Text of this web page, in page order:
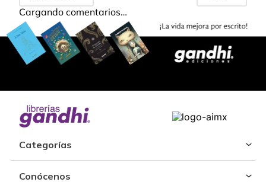
Cargando comentarios…
Categorías
Conócenos